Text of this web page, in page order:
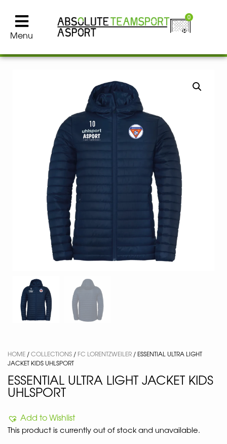
Menu
0
HOME /COLLECTIONS / FC LORENTZWEILER / ESSENTIAL ULTRA LIGHT
JACKET KIDS UHLSPORT
ESSENTIAL ULTRA LIGHT JACKET KIDS
UHLSPORT
Add to Wishlist
This product is currently out of stock and unavailable.